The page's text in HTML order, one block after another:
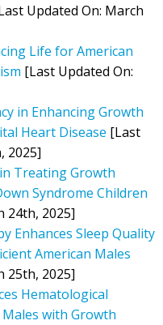
Updated On: March
Life for American
[Last Updated On:
in Enhancing Growth
Heart Disease [Last
2025]
Treating Growth
Syndrome Children
24th, 2025]
Enhances Sleep Quality
American Males
25th, 2025]
Hematological
with Growth